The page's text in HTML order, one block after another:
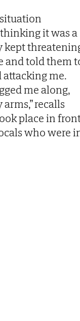
thinking it was a
kept
and told them
me.
me along,
recalls
place in
who were